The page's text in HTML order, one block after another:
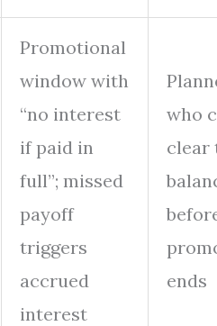
Promotional
window with
“no interest
if paid in
full”; missed
payoff
triggers
accrued
interest
who
clear
ends